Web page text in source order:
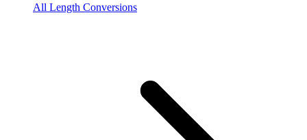
All Length Conversions